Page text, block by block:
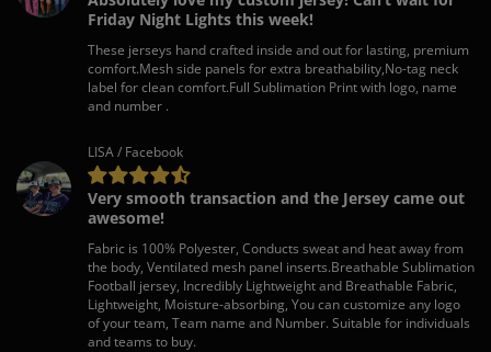
Friday Night Lights this week!
These jerseys hand crafted inside and out for lasting, premium
comfort.Mesh side panels for extra breathability,No-tag neck
label for clean comfort.Full Sublimation Print with logo, name
and number .
LISA / Facebook
Very smooth transaction and the Jersey came out
awesome!
Fabric is 100% Polyester, Conducts sweat and heat away from
the body, Ventilated mesh panel inserts.Breathable Sublimation
Football jersey, Incredibly Lightweight and Breathable Fabric,
Lightweight, Moisture-absorbing, You can customize any logo
of your team, Team name and Number. Suitable for individuals
and teams to buy.